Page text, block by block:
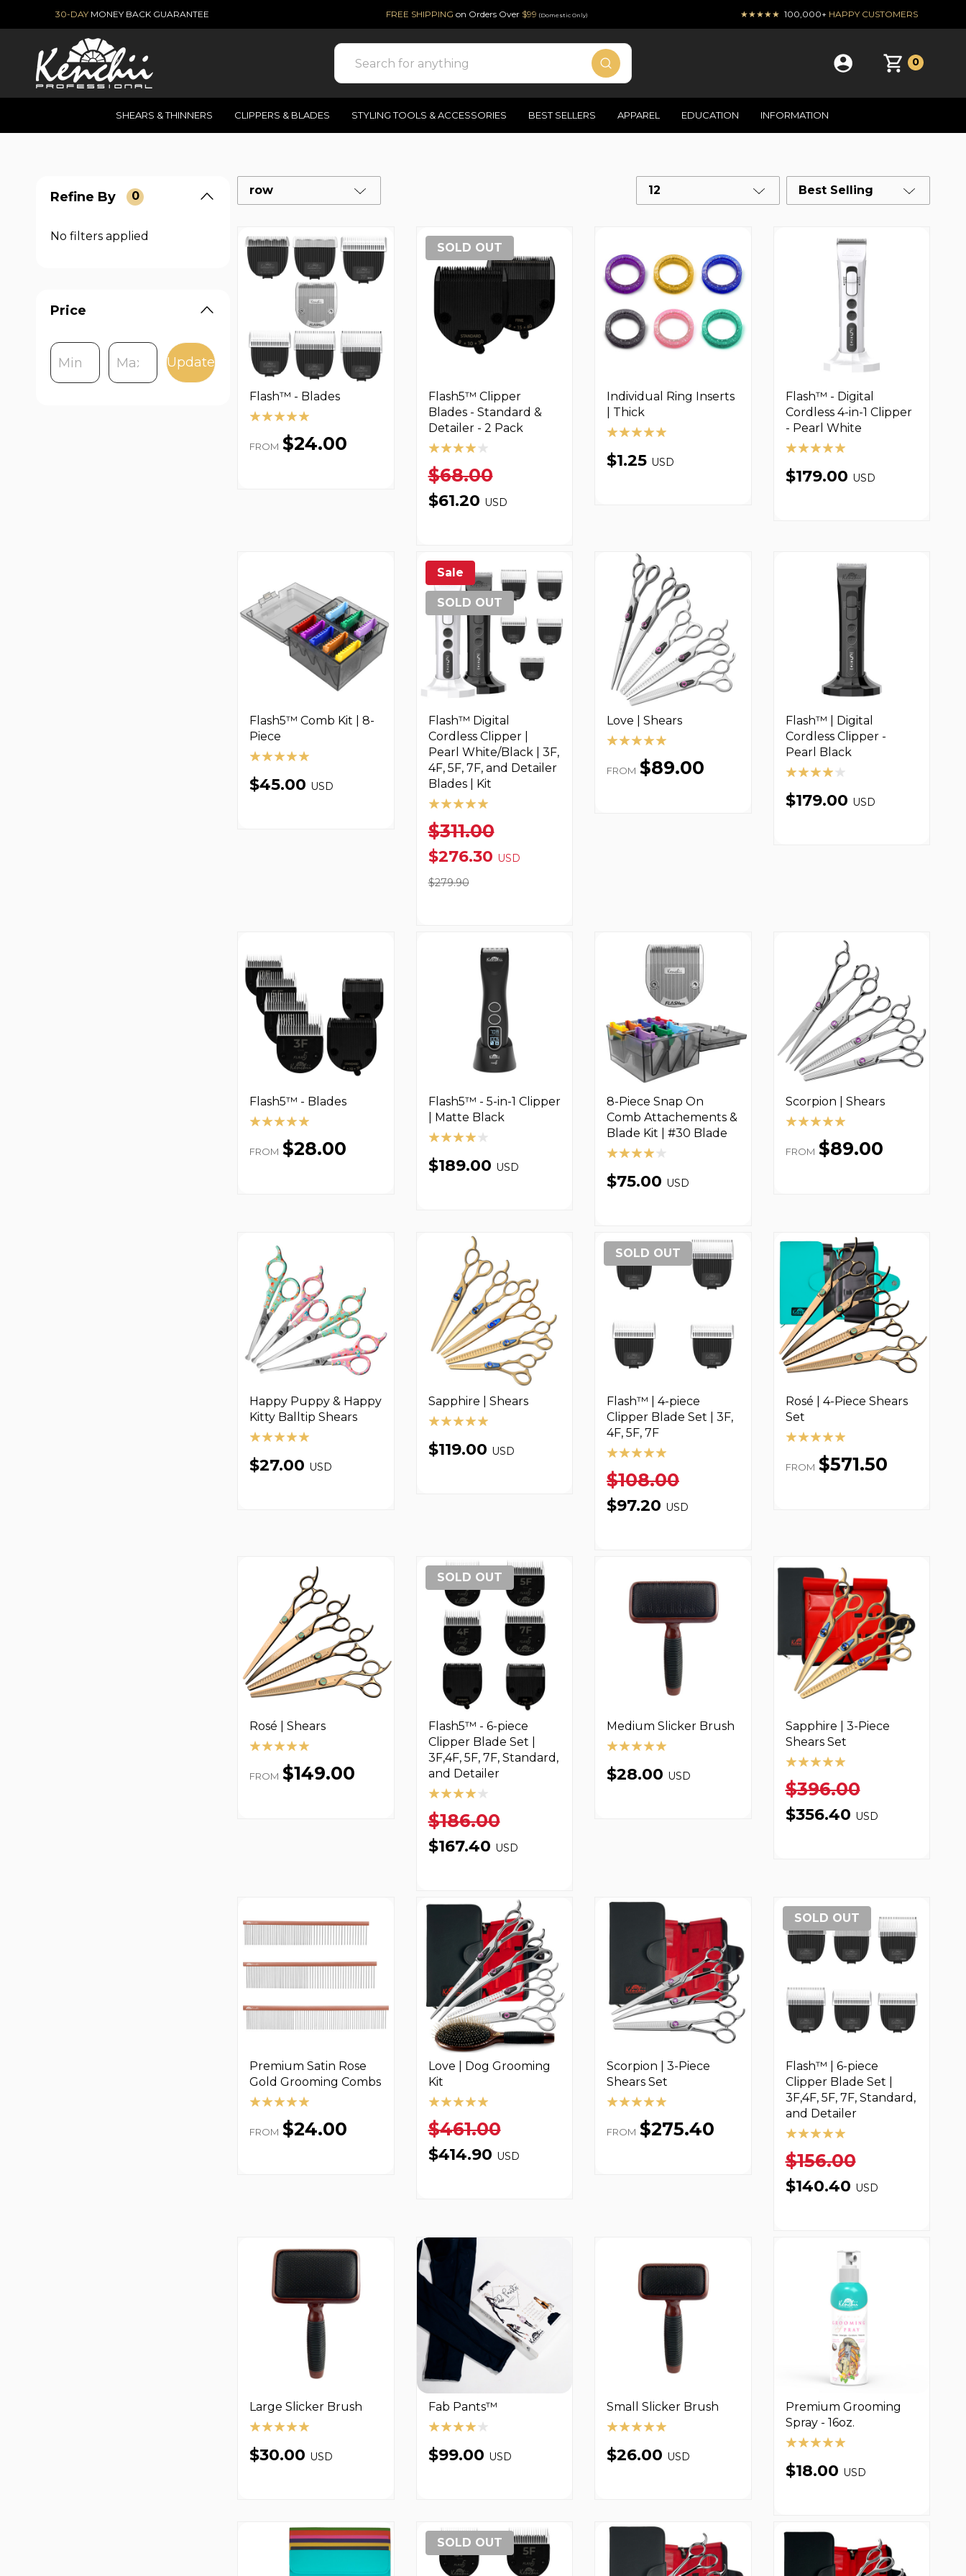
30-DAY MONEY BACK GUARANTEE FREE SHIPPING on Orders Over $99 (Domestic Only) ★★★★★ 100,000+ HAPPY CUSTOMERS
Search
0
SHEARS & THINNERS CLIPPERS & BLADES STYLING TOOLS & ACCESSORIES BEST SELLERS APPAREL EDUCATION INFORMATION
Refine By 0
No filters applied
Price
Update
row 12 Best Selling
Flash™ - Blades
FROM $24.00
SOLD OUT
Flash5™ Clipper
Blades - Standard &
Detailer - 2 Pack
$68.00
$61.20 USD
Individual Ring Inserts
| Thick
$1.25 USD
Flash™ - Digital
Cordless 4-in-1 Clipper
- Pearl White
$179.00 USD
Flash5™ Comb Kit | 8-
Piece
$45.00 USD
Sale
SOLD OUT
Flash™ Digital
Cordless Clipper |
Pearl White/Black | 3F,
4F, 5F, 7F, and Detailer
Blades | Kit
$311.00
$276.30 USD
$279.90
Love | Shears
FROM $89.00
Flash™ | Digital
Cordless Clipper -
Pearl Black
$179.00 USD
Flash5™ - Blades
FROM $28.00
Flash5™ - 5-in-1 Clipper
| Matte Black
$189.00 USD
8-Piece Snap On
Comb Attachements &
Blade Kit | #30 Blade
$75.00 USD
Scorpion | Shears
FROM $89.00
Happy Puppy & Happy
Kitty Balltip Shears
$27.00 USD
Sapphire | Shears
$119.00 USD
SOLD OUT
Flash™ | 4-piece
Clipper Blade Set | 3F,
4F, 5F, 7F
$108.00
$97.20 USD
Rosé | 4-Piece Shears
Set
FROM $571.50
Rosé | Shears
FROM $149.00
SOLD OUT
Flash5™ - 6-piece
Clipper Blade Set |
3F,4F, 5F, 7F, Standard,
and Detailer
$186.00
$167.40 USD
Medium Slicker Brush
$28.00 USD
Sapphire | 3-Piece
Shears Set
$396.00
$356.40 USD
Premium Satin Rose
Gold Grooming Combs
FROM $24.00
Love­ | Dog Grooming
Kit
$461.00
$414.90 USD
Scorpion | 3-Piece
Shears Set
FROM $275.40
SOLD OUT
Flash™ | 6-piece
Clipper Blade Set |
3F,4F, 5F, 7F, Standard,
and Detailer
$156.00
$140.40 USD
Large Slicker Brush
$30.00 USD
Fab Pants™
$99.00 USD
Small Slicker Brush
$26.00 USD
Premium Grooming
Spray - 16oz.
$18.00 USD
SOLD OUT